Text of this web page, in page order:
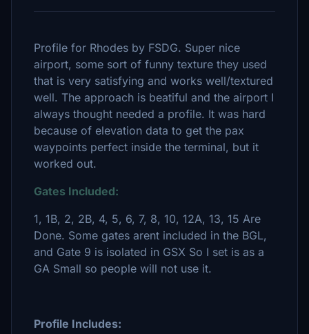
Profile for Rhodes by FSDG. Super nice
airport, some sort of funny texture they used
that is very satisfying and works well/textured
well. The approach is beatiful and the airport I
always thought needed a profile. It was hard
because of elevation data to get the pax
waypoints perfect inside the terminal, but it
worked out.
Gates Included:
1, 1B, 2, 2B, 4, 5, 6, 7, 8, 10, 12A, 13, 15 Are
Done. Some gates arent included in the BGL,
and Gate 9 is isolated in GSX So I set is as a
GA Small so people will not use it.
Profile Includes: